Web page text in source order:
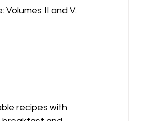
II and V.
recipes with